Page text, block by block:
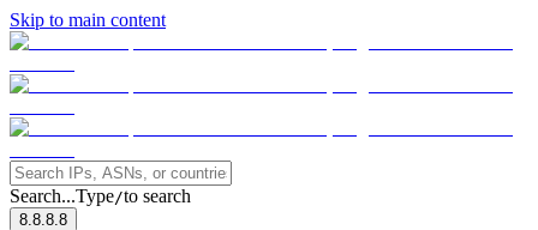
Skip to main content
Search...Type/to search
8.8.8.8